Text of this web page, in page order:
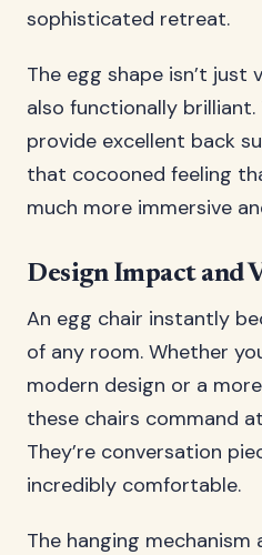
sophisticated retreat.
The egg shape isn’t just
also functionally brilliant.
provide excellent back
that cocooned feeling
much more immersive
Design Impact and
An egg chair instantly
of any room. Whether
modern design or a
these chairs command
They’re conversation
incredibly comfortable.
The hanging